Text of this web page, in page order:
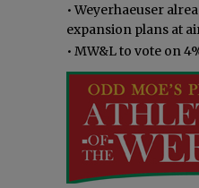
•Weyerhaeuser
expansion plans at
• MW&L to vote on